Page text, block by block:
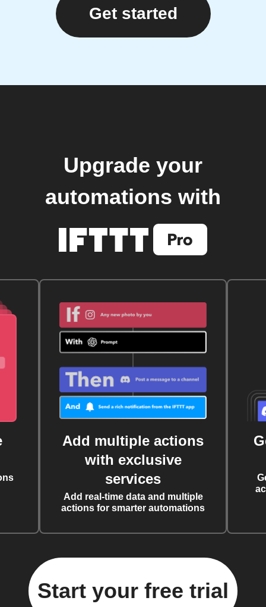
Get started
Upgrade your
automations with
Add multiple actions
with exclusive
services
Add real-time data and multiple
actions for smarter automations
Start your free trial